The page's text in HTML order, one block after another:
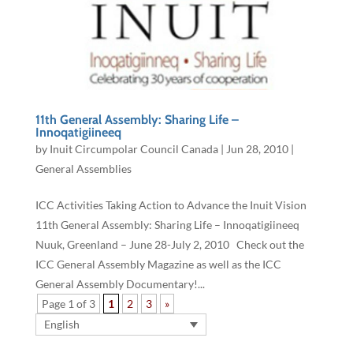
11th General ​Assembly: Sharing Life –
Innoqatigiineeq
by Inuit Circumpolar Council Canada| Jun 28, 2010|
General Assemblies
ICC Activities Taking Action to Advance the Inuit Vision
11th General ​Assembly: Sharing Life – Innoqatigiineeq
Nuuk, Greenland – ​​June 28-July 2, 2010 Check out the
ICC General Assembly Magazine as well as the ICC
General Assembly Documentary!...
Page 1 of 3
1 2 3
»
English